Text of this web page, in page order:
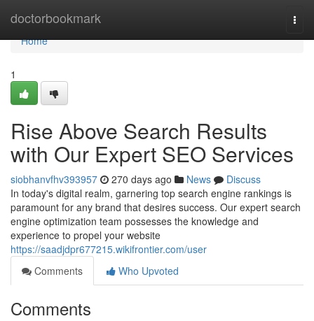
doctorbookmark
Home
Home
1
Rise Above Search Results
with Our Expert SEO Services
siobhanvfhv393957 270 days ago News
Discuss
In today's digital realm, garnering top search engine rankings is
paramount for any brand that desires success. Our expert search
engine optimization team possesses the knowledge and
experience to propel your website
https://saadjdpr677215.wikifrontier.com/user
Comments
Who Upvoted
Comments